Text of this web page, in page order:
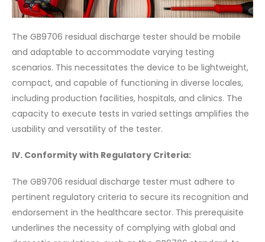
The GB9706 residual discharge tester should be mobile
and adaptable to accommodate varying testing
scenarios. This necessitates the device to be lightweight,
compact, and capable of functioning in diverse locales,
including production facilities, hospitals, and clinics. The
capacity to execute tests in varied settings amplifies the
usability and versatility of the tester.
IV. Conformity with Regulatory Criteria:
The GB9706 residual discharge tester must adhere to
pertinent regulatory criteria to secure its recognition and
endorsement in the healthcare sector. This prerequisite
underlines the necessity of complying with global and